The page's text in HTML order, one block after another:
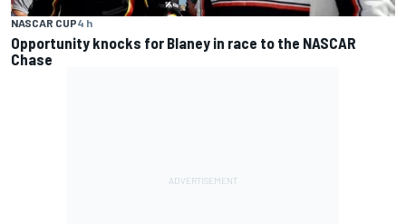
NASCAR CUP4 h
Opportunity knocks for Blaney in race to the NASCAR
Chase